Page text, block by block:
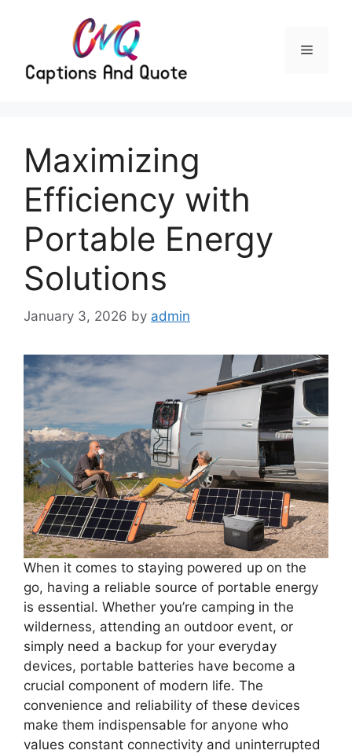
Menu
Maximizing
Efficiency with
Portable Energy
Solutions
January 3, 2026 by admin
When it comes to staying powered up on the
go, having a reliable source of portable energy
is essential. Whether you’re camping in the
wilderness, attending an outdoor event, or
simply need a backup for your everyday
devices, portable batteries have become a
crucial component of modern life. The
convenience and reliability of these devices
make them indispensable for anyone who
values constant connectivity and uninterrupted